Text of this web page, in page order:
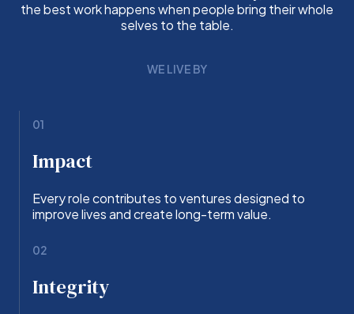
the best work happens when people bring their whole
selves to the table.
WE LIVE BY
01
Impact
Every role contributes to ventures designed to
improve lives and create long-term value.
02
Integrity